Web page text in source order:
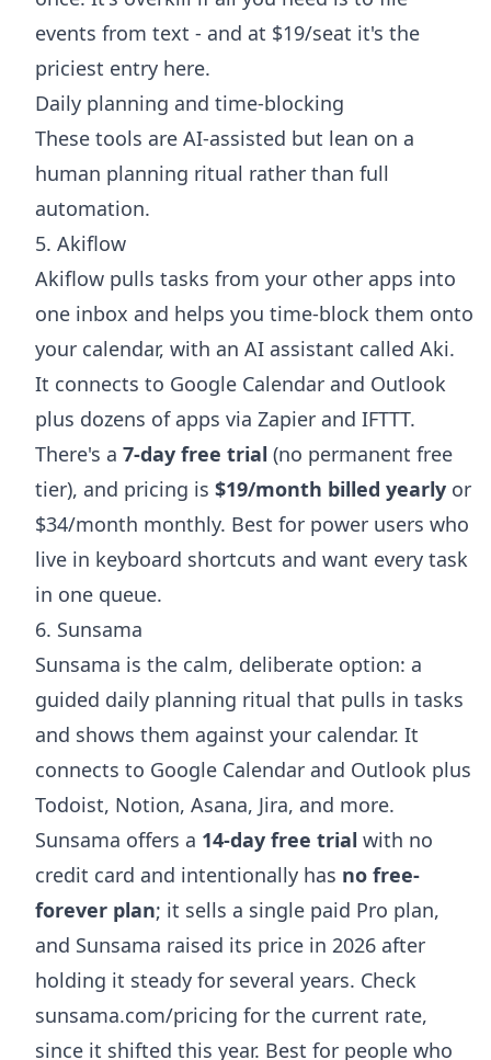
events from text - and at $19/seat it's the
priciest entry here.
Daily planning and time-blocking
These tools are AI-assisted but lean on a
human planning ritual rather than full
automation.
5. Akiflow
Akiflow pulls tasks from your other apps into
one inbox and helps you time-block them onto
your calendar, with an AI assistant called Aki.
It connects to Google Calendar and Outlook
plus dozens of apps via Zapier and IFTTT.
There's a 7-day free trial (no permanent free
tier), and pricing is $19/month billed yearly or
$34/month monthly. Best for power users who
live in keyboard shortcuts and want every task
in one queue.
6. Sunsama
Sunsama is the calm, deliberate option: a
guided daily planning ritual that pulls in tasks
and shows them against your calendar. It
connects to Google Calendar and Outlook plus
Todoist, Notion, Asana, Jira, and more.
Sunsama offers a 14-day free trial with no
credit card and intentionally has no free-
forever plan; it sells a single paid Pro plan,
and Sunsama raised its price in 2026 after
holding it steady for several years. Check
sunsama.com/pricing for the current rate,
since it shifted this year. Best for people who